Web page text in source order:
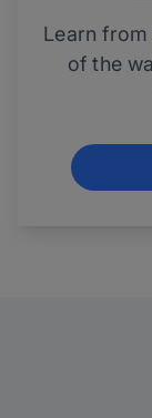
Learn
of the